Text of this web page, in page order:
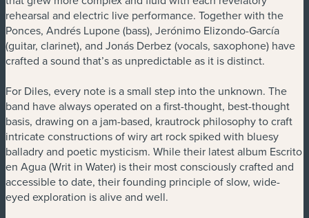
rehearsal and electric live performance. Together with the
Ponces, Andrés Lupone (bass), Jerónimo Elizondo-García
(guitar, clarinet), and Jonás Derbez (vocals, saxophone) have
crafted a sound that’s as unpredictable as it is distinct.
For Diles, every note is a small step into the unknown. The
band have always operated on a first-thought, best-thought
basis, drawing on a jam-based, krautrock philosophy to craft
intricate constructions of wiry art rock spiked with bluesy
balladry and poetic mysticism. While their latest album Escrito
en Agua (Writ in Water) is their most consciously crafted and
accessible to date, their founding principle of slow, wide-
eyed exploration is alive and well.